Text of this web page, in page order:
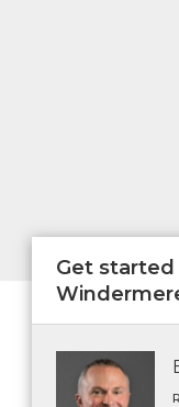
Get started